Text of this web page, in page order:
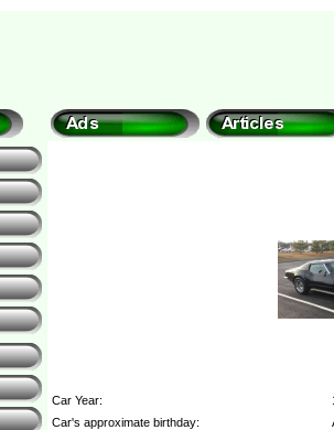
Car Year:
Car's approximate birthday: